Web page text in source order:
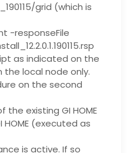
grid (which is
-responseFile
as indicated on the
local node only.
on the second
the existing GI HOME
(executed as
is active. If so